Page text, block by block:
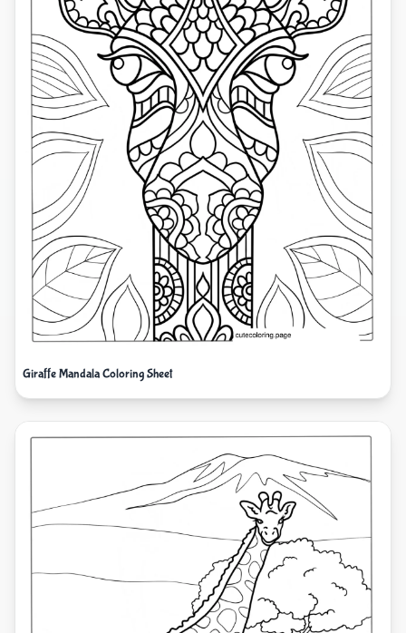
Giraffe Mandala Coloring Sheet